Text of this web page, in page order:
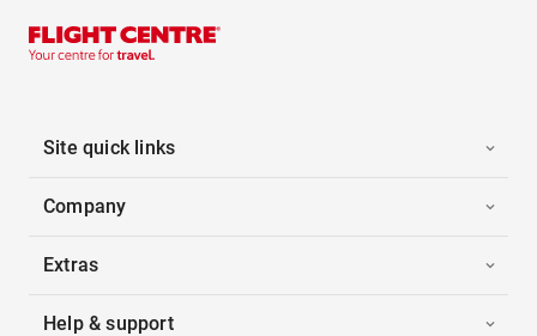
Site quick links
Company
Extras
Help & support